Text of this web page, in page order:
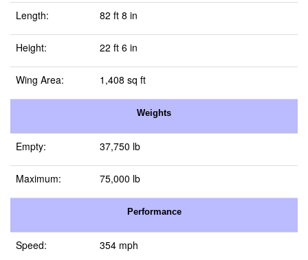
Length: 82 ft 8 in
Height: 22 ft 6 in
Wing Area: 1,408 sq ft
Weights
Empty: 37,750 lb
Maximum: 75,000 lb
Performance
Speed: 354 mph